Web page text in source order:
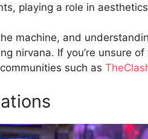
playing a role in
machine, and
nirvana. If you’re unsure
such as